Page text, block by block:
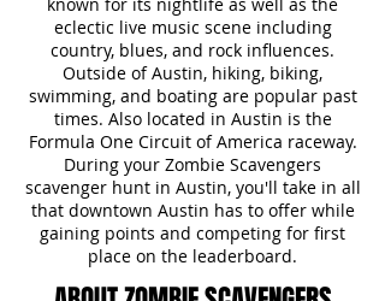
eclectic live music scene including
country, blues, and rock influences.
Outside of Austin, hiking, biking,
swimming, and boating are popular past
times. Also located in Austin is the
Formula One Circuit of America raceway.
During your Zombie Scavengers
scavenger hunt in Austin, you'll take in all
that downtown Austin has to offer while
gaining points and competing for first
place on the leaderboard.